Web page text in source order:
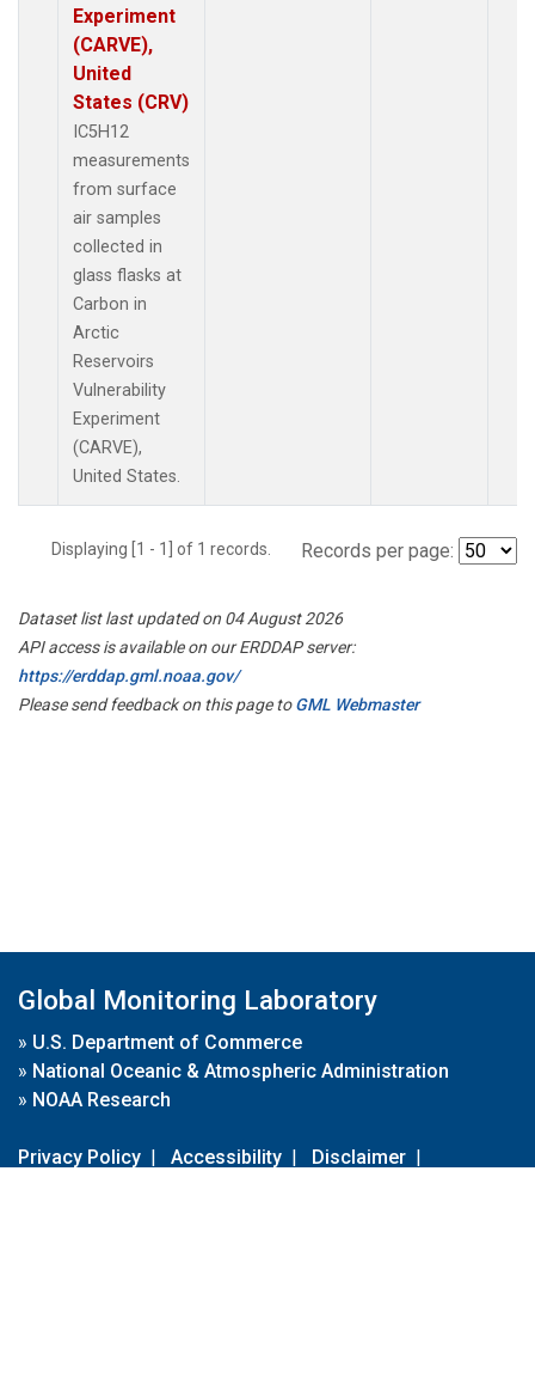
Experiment
(CARVE),
United
States (CRV)
IC5H12
measurements
from surface
air samples
collected in
glass flasks at
Carbon in
Arctic
Reservoirs
Vulnerability
Experiment
(CARVE),
United States.
Displaying [1 - 1] of 1 records. Records per page:
Dataset list last updated on 04 August 2026
API access is available on our ERDDAP server:
https://erddap.gml.noaa.gov/
Please send feedback on this page toGML Webmaster
Global Monitoring Laboratory
» U.S. Department of Commerce
» National Oceanic & Atmospheric Administration
» NOAA Research
Privacy Policy | Accessibility | Disclaimer |